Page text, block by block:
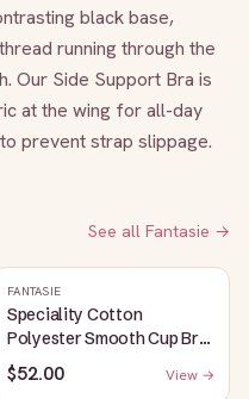
black base,
running through the
Our Side Support Bra is
at the wing for all-day
prevent strap slippage.
See all Fantasie →
FANTASIE
Speciality Cotton
Polyester Smooth Cup Bra:
Black
$52.00 View →